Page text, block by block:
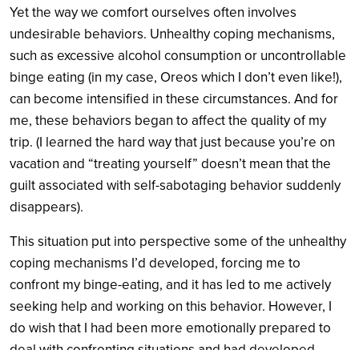
Yet the way we comfort ourselves often involves
undesirable behaviors. Unhealthy coping mechanisms,
such as excessive alcohol consumption or uncontrollable
binge eating (in my case, Oreos which I don’t even like!),
can become intensified in these circumstances. And for
me, these behaviors began to affect the quality of my
trip. (I learned the hard way that just because you’re on
vacation and “treating yourself” doesn’t mean that the
guilt associated with self-sabotaging behavior suddenly
disappears).
This situation put into perspective some of the unhealthy
coping mechanisms I’d developed, forcing me to
confront my binge-eating, and it has led to me actively
seeking help and working on this behavior. However, I
do wish that I had been more emotionally prepared to